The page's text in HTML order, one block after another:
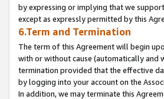
by expressing or implying that we
except as expressly permitted by this
6.Term and Termination
The term of this Agreement will begin
with or without cause (automatically
termination provided that the effective
by logging into your account on the
In addition, we may terminate this